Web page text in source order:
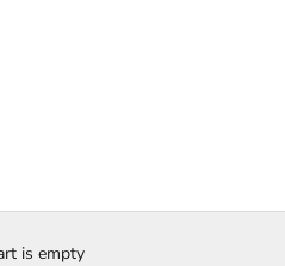
is empty